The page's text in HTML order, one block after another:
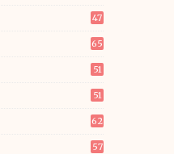
47
65
51
51
62
57